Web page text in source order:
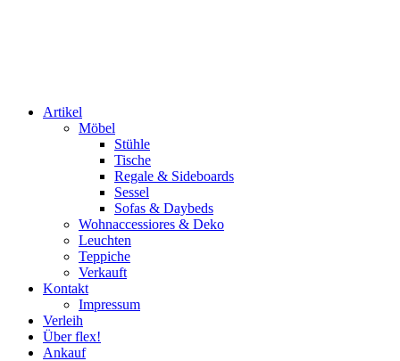
Artikel
Möbel
Stühle
Tische
Regale & Sideboards
Sessel
Sofas & Daybeds
Wohnaccessiores & Deko
Leuchten
Teppiche
Verkauft
Kontakt
Impressum
Verleih
Über flex!
Ankauf